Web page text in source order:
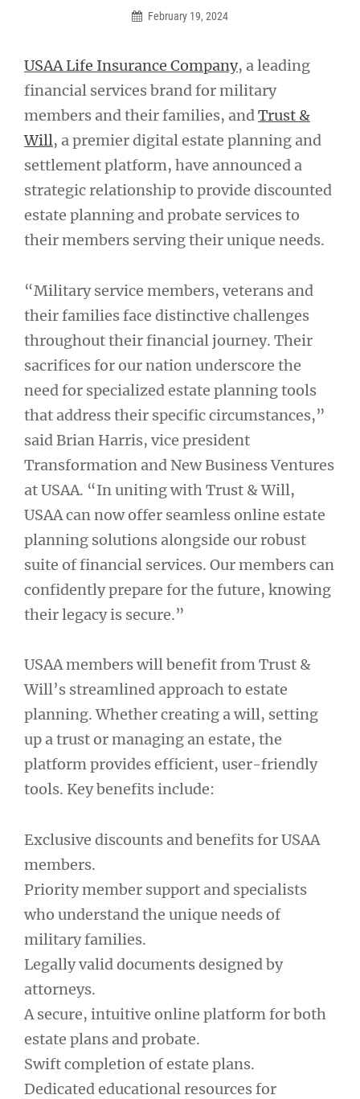
February 19, 2024
USAA Life Insurance Company, a leading
financial services brand for military
members and their families, andTrust &
Will, a premier digital estate planning and
settlement platform, have announced a
strategic relationship to provide discounted
estate planning and probate services to
their members serving their unique needs.
“Military service members, veterans and
their families face distinctive challenges
throughout their financial journey. Their
sacrifices for our nation underscore the
need for specialized estate planning tools
that address their specific circumstances,”
said Brian Harris, vice president
Transformation and New Business Ventures
at USAA. “In uniting with Trust & Will,
USAA can now offer seamless online estate
planning solutions alongside our robust
suite of financial services. Our members can
confidently prepare for the future, knowing
their legacy is secure.”
USAA members will benefit from Trust &
Will’s streamlined approach to estate
planning. Whether creating a will, setting
up a trust or managing an estate, the
platform provides efficient, user-friendly
tools. Key benefits include:
Exclusive discounts and benefits for USAA
members.
Priority member support and specialists
who understand the unique needs of
military families.
Legally valid documents designed by
attorneys.
A secure, intuitive online platform for both
estate plans and probate.
Swift completion of estate plans.
Dedicated educational resources for